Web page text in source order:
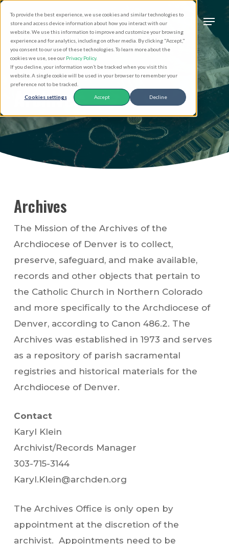
To provide the best experience, we use cookies and similar technologies to
store and access device information about how you interact with our
website. We use this information to improve and customize your browsing
experience and for analytics, including on other media. By clicking "Accept,"
you consent to our use of these technologies. To learn more about the
cookies we use, see our Privacy Policy.
If you decline, your information won’t be tracked when you visit this
website. A single cookie will be used in your browser to remember your
preference not to be tracked.
Cookies settings Accept Decline
main
content
search
Archives
Archives
The Mission of the Archives of the
Archdiocese of Denver is to collect,
preserve, safeguard, and make available,
records and other objects that pertain to
the Catholic Church in Northern Colorado
and more specifically to the Archdiocese of
Denver, according to Canon 486.2. The
Archives was established in 1973 and serves
as a repository of parish sacramental
registries and historical materials for the
Archdiocese of Denver.
Contact
Karyl Klein
Archivist/Records Manager
303-715-3144
Karyl.Klein@archden.org
The Archives Office is only open by
appointment at the discretion of the
archivist. Appointments need to be
Close
Menu